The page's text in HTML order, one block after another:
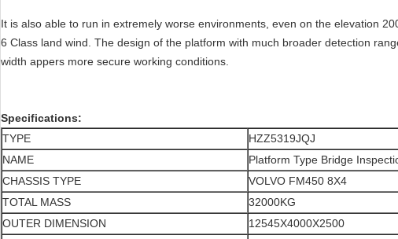
It is also able to run in extremely worse environments, even on the elevation
6 Class land wind. The design of the platform with much broader detection
width appers more secure working conditions.
Specifications:
TYPE
HZZ5319JQJ
NAME
Platform Type Bridge
CHASSIS TYPE
VOLVO FM450 8X4
TOTAL MASS
32000KG
OUTER DIMENSION
12545X4000X2500